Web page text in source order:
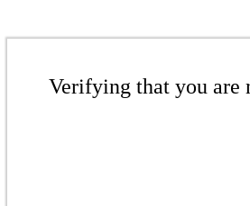
Verifying that you are